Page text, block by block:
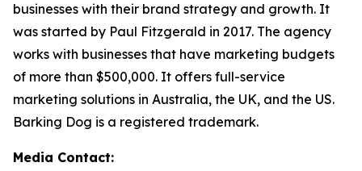
businesses with their brand strategy and growth. It
was started by Paul Fitzgerald in 2017. The agency
works with businesses that have marketing budgets
of more than $500,000. It offers full-service
marketing solutions in Australia, the UK, and the US.
Barking Dog is a registered trademark.
Media Contact: